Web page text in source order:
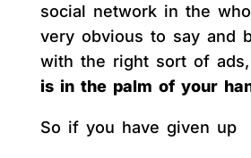
social network in the
very obvious to say and
with the right sort of ads,
is in the palm of your
So if you have given up